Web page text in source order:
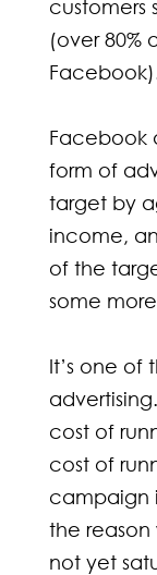
customers
(over 80%
Facebook
form of
target by
income,
of the
some
It’s one of
cost of
cost of
campaign
the reason
not yet